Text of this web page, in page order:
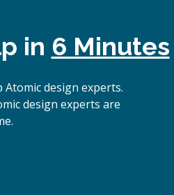
in 6 Minutes
design experts.
design experts are